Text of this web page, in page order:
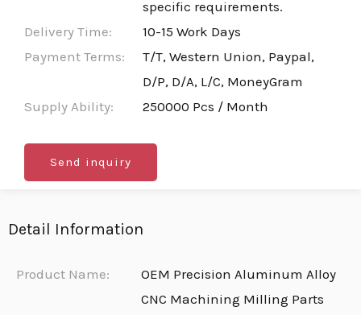
specific requirements.
Delivery Time:
10-15 Work Days
Payment Terms:
T/T, Western Union, Paypal,
D/P, D/A, L/C, MoneyGram
Supply Ability:
250000 Pcs / Month
Send inquiry
Detail Information
Product Name:
OEM Precision Aluminum Alloy
CNC Machining Milling Parts